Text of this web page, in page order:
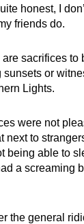
honest, I
friends do.
are sacrifices
sunsets or
Lights.
were not
next to
being able to
a screaming
the general